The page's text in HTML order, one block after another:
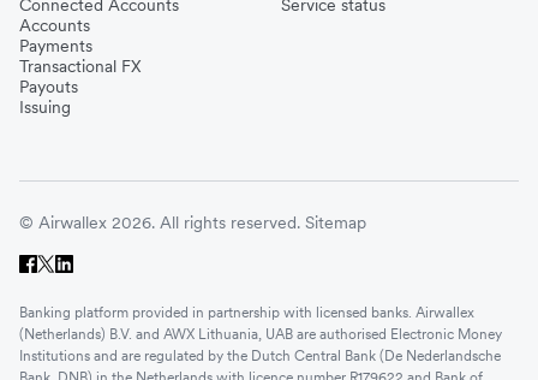
Connected Accounts
Accounts
Payments
Transactional FX
Payouts
Issuing
Service status
© Airwallex 2026. All rights reserved. Sitemap
Banking platform provided in partnership with licensed banks. Airwallex
(Netherlands) B.V. and AWX Lithuania, UAB are authorised Electronic Money
Institutions and are regulated by the Dutch Central Bank (De Nederlandsche